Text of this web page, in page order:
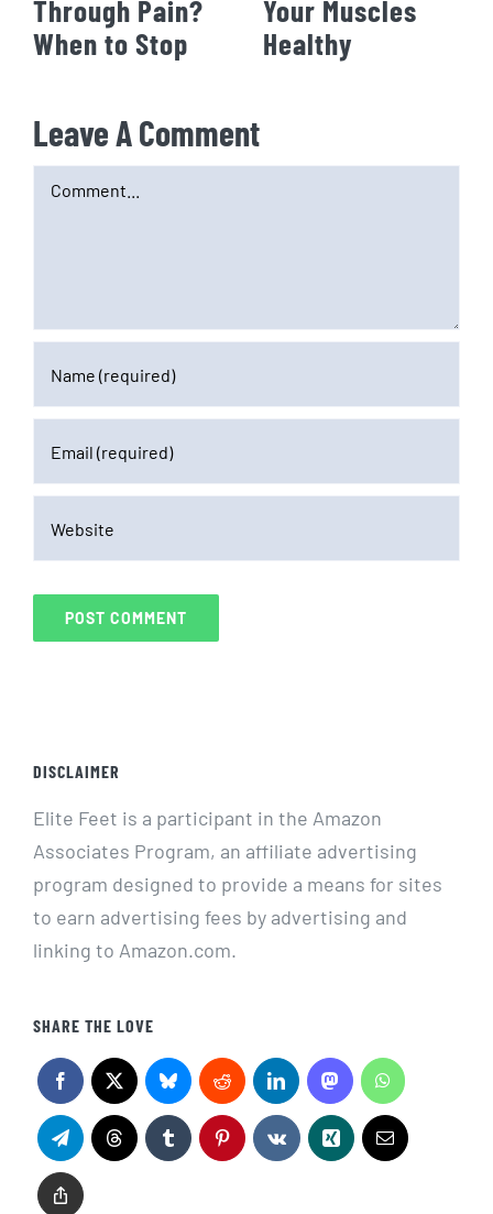
Through Pain?
When to Stop
Your Muscles
Healthy
Leave A Comment
Comment
DISCLAIMER
Elite Feet is a participant in the Amazon
Associates Program, an affiliate advertising
program designed to provide a means for sites
to earn advertising fees by advertising and
linking to Amazon.com.
SHARE THE LOVE